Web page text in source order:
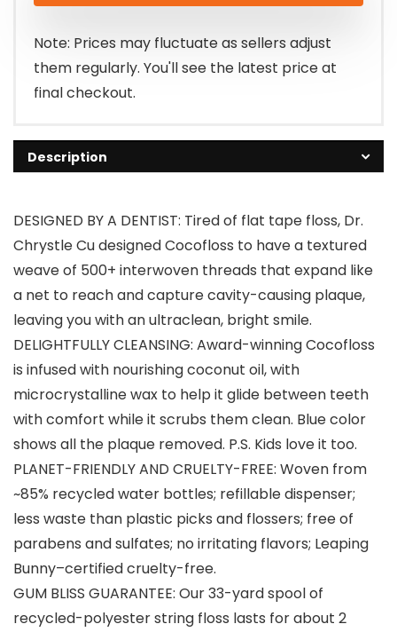
Note: Prices may fluctuate as sellers adjust
them regularly. You'll see the latest price at
final checkout.
Description
DESIGNED BY A DENTIST: Tired of flat tape floss, Dr.
Chrystle Cu designed Cocofloss to have a textured
weave of 500+ interwoven threads that expand like
a net to reach and capture cavity-causing plaque,
leaving you with an ultraclean, bright smile.
DELIGHTFULLY CLEANSING: Award-winning Cocofloss
is infused with nourishing coconut oil, with
microcrystalline wax to help it glide between teeth
with comfort while it scrubs them clean. Blue color
shows all the plaque removed. P.S. Kids love it too.
PLANET-FRIENDLY AND CRUELTY-FREE: Woven from
~85% recycled water bottles; refillable dispenser;
less waste than plastic picks and flossers; free of
parabens and sulfates; no irritating flavors; Leaping
Bunny–certified cruelty-free.
GUM BLISS GUARANTEE: Our 33-yard spool of
recycled-polyester string floss lasts for about 2